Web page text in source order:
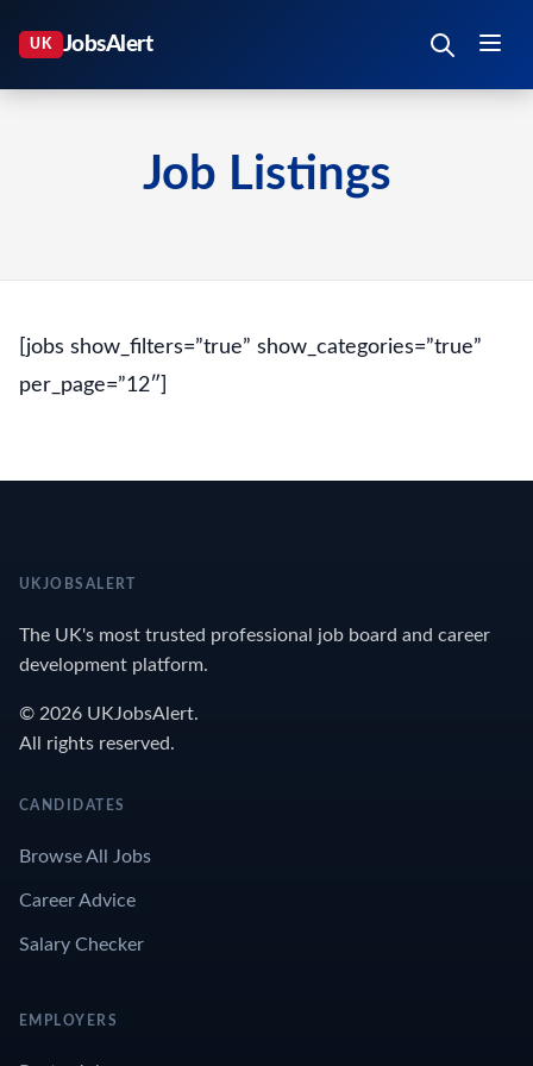
Job Listings
[jobs show_filters=”true” show_categories=”true”
per_page=”12″]
UKJOBSALERT
The UK's most trusted professional job board and career
development platform.
© 2026 UKJobsAlert.
All rights reserved.
CANDIDATES
Browse All Jobs
Career Advice
Salary Checker
EMPLOYERS